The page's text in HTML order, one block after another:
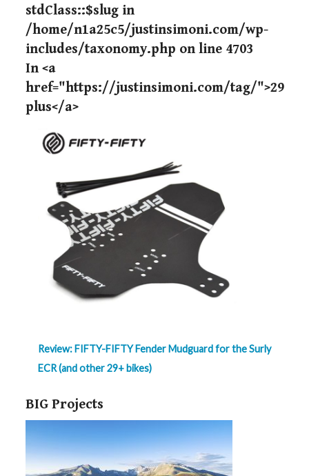
stdClass::$slug in
/home/n1a25c5/justinsimoni.com/wp-
includes/taxonomy.php on line 4703
In <a
href="https://justinsimoni.com/tag/">29
plus</a>
Review: FIFTY-FIFTY Fender Mudguard for the Surly
ECR (and other 29+ bikes)
BIG Projects